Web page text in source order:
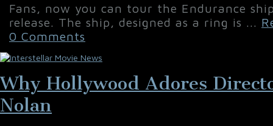
Fans, now you can tour the Endurance
release. The ship, designed as a ring is ...
0 Comments
Why Hollywood Adores
Nolan